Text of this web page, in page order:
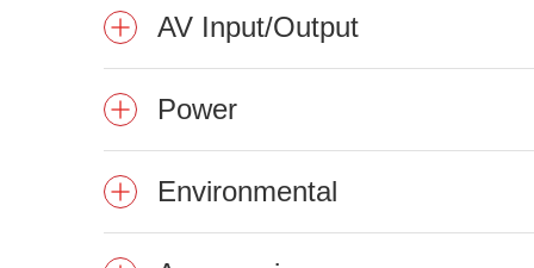
AV Input/Output
Power
Environmental